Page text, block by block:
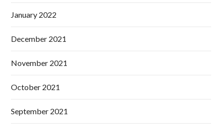
January 2022
December 2021
November 2021
October 2021
September 2021